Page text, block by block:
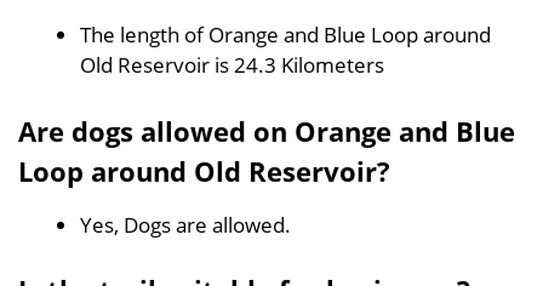
The length of Orange and Blue Loop around
Old Reservoir is 24.3 Kilometers
Are dogs allowed on Orange and Blue
Loop around Old Reservoir?
Yes, Dogs are allowed.